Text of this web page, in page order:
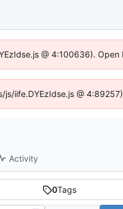
@ 4:100636). Open
iife.DYEzIdse.js @
Activity
0Tags